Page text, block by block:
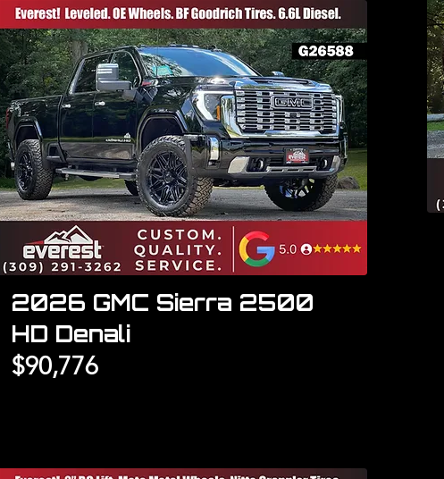
2026 GMC Sierra 2500
HD Denali
$90,776